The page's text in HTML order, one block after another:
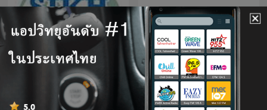
Sikh Meets World Gooaye 股癌